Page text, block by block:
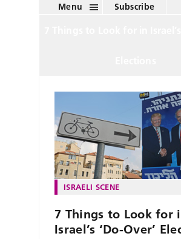
Menu Subscribe
ISRAELI SCENE
7 Things to Look for
Israel’s ‘Do-Over’